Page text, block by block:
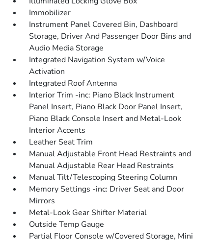
Immobilizer
Instrument Panel Covered Bin, Dashboard
Storage, Driver And Passenger Door Bins and
Audio Media Storage
Integrated Navigation System w/Voice
Activation
Integrated Roof Antenna
Interior Trim -inc: Piano Black Instrument
Panel Insert, Piano Black Door Panel Insert,
Piano Black Console Insert and Metal-Look
Interior Accents
Leather Seat Trim
Manual Adjustable Front Head Restraints and
Manual Adjustable Rear Head Restraints
Manual Tilt/Telescoping Steering Column
Memory Settings -inc: Driver Seat and Door
Mirrors
Metal-Look Gear Shifter Material
Outside Temp Gauge
Partial Floor Console w/Covered Storage, Mini